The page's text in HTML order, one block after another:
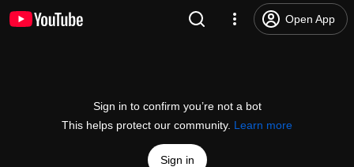
Open App
Sign in to confirm you’re not a bot
This helps protect our community. Learn more
Sign in